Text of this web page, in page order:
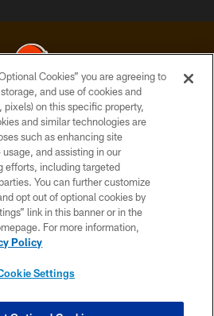
Browns. All Rights Reserved
POLICY
ACCESSIBILITY
CONTACT US
SITE MAP
TERMS OF USE
Cookies” you are agreeing to
and use of cookies and
on this specific property,
and similar technologies are
such as enhancing site
and assisting in our
efforts, including targeted
You can further customize
opt out of optional cookies by
link in this banner or in the
For more information,
Policy
Settings